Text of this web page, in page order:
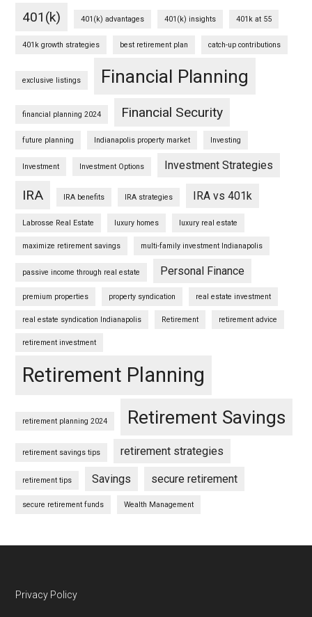
401(k) 401(k) advantages 401(k) insights 401k at 55
401k growth strategies best retirement plan catch-up contributions
exclusive listings Financial Planning
financial planning 2024 Financial Security
future planning Indianapolis property market Investing
Investment Investment Options Investment Strategies
IRA IRA benefits IRA strategies IRA vs 401k
Labrosse Real Estate luxury homes luxury real estate
maximize retirement savings multi-family investment Indianapolis
passive income through real estate Personal Finance
premium properties property syndication real estate investment
real estate syndication Indianapolis Retirement retirement advice
retirement investment
Retirement Planning
retirement planning 2024 Retirement Savings
retirement savings tips retirement strategies
retirement tips Savings secure retirement
secure retirement funds Wealth Management
Footer
Privacy Policy